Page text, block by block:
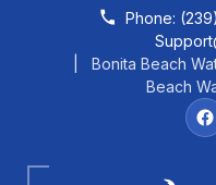
Skip to contentPhone:
| Bonita Beach
Beach